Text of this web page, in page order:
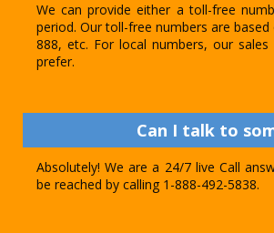
We can provide either a toll-free
period. Our toll-free numbers are
888, etc. For local numbers, our
prefer.
Can I talk to
Absolutely! We are a 24/7 live Call
be reached by calling 1-888-492-5838.